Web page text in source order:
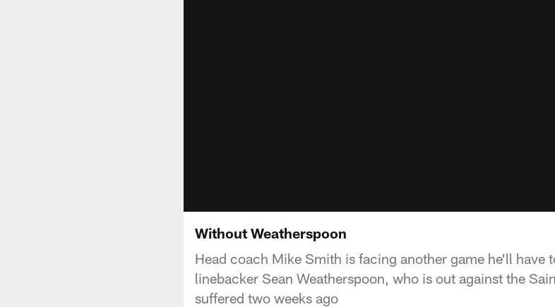
Without Weatherspoon
Head coach Mike Smith is facing another game he'll have
linebacker Sean Weatherspoon, who is out against the
suffered two weeks ago